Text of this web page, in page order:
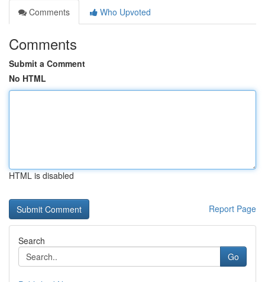
Comments
Who Upvoted
Comments
Submit a Comment
No HTML
HTML is disabled
Report Page
Search
Go